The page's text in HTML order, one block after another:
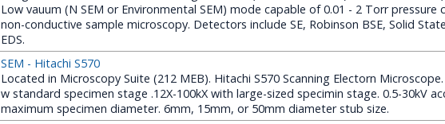
Low vauum (N SEM or Environmental SEM) mode capable of 0.01 - 2 Torr
non-conductive sample microscopy. Detectors include SE, Robinson BSE, Solid
EDS.
SEM - Hitachi S570
Located in Microscopy Suite (212 MEB). Hitachi S570 Scanning Electorn
w standard specimen stage .12X-100kX with large-sized specimin stage. 0.5-30kV
maximum specimen diameter. 6mm, 15mm, or 50mm diameter stub size.